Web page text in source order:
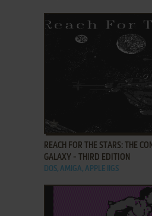
REACH FOR THE STARS: THE
GALAXY - THIRD EDITION
DOS, AMIGA, APPLE IIGS